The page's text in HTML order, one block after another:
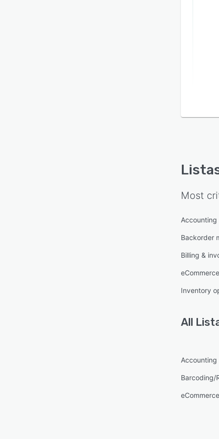
Most
Accounting
Backorder
Billing &
Inventory
All
Accounting
Barcoding/